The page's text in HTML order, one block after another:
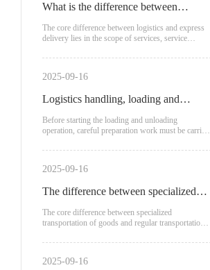
What is the difference between
logistics and express delivery?
The core difference between logistics and express
delivery lies in the scope of services, service
2025-09-16
Logistics handling, loading and
unloading process
Before starting the loading and unloading
operation, careful preparation work must be carried
2025-09-16
The difference between specialized
transportation of goods and regular
The core difference between specialized
transportation of goods and regular transportation
scenarios, and cost structure:
2025-09-16